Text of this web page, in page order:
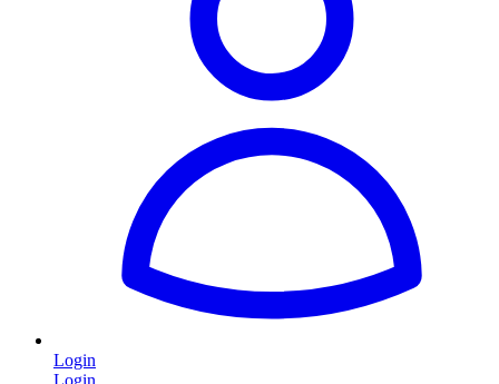
Login
Login